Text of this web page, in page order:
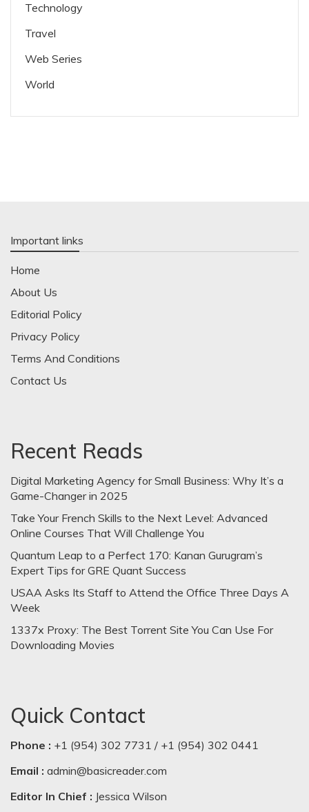
Technology
Travel
Web Series
World
Important links
Home
About Us
Editorial Policy
Privacy Policy
Terms And Conditions
Contact Us
Recent Reads
Digital Marketing Agency for Small Business: Why It’s a
Game-Changer in 2025
Take Your French Skills to the Next Level: Advanced
Online Courses That Will Challenge You
Quantum Leap to a Perfect 170: Kanan Gurugram’s
Expert Tips for GRE Quant Success
USAA Asks Its Staff to Attend the Office Three Days A
Week
1337x Proxy: The Best Torrent Site You Can Use For
Downloading Movies
Quick Contact
Phone : +1 (954) 302 7731 / +1 (954) 302 0441
Email : admin@basicreader.com
Editor In Chief : Jessica Wilson